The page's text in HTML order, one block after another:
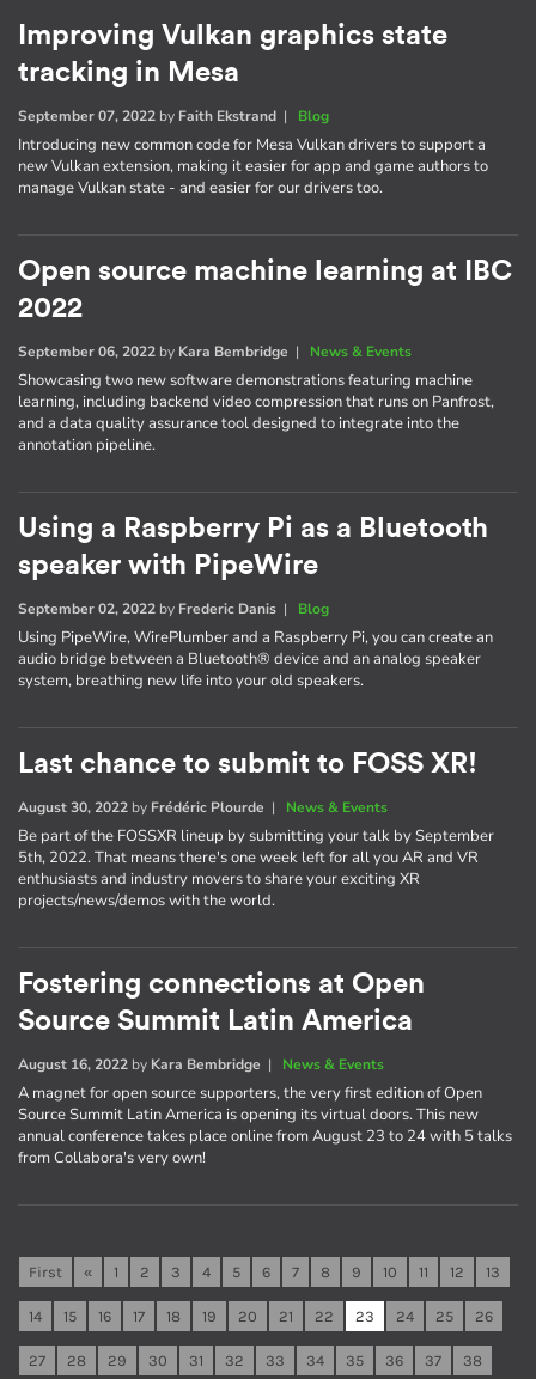
Improving Vulkan graphics state
tracking in Mesa
September 07, 2022 by Faith Ekstrand | Blog
Introducing new common code for Mesa Vulkan drivers to support a
new Vulkan extension, making it easier for app and game authors to
manage Vulkan state - and easier for our drivers too.
Open source machine learning at IBC
2022
September 06, 2022 by Kara Bembridge | News & Events
Showcasing two new software demonstrations featuring machine
learning, including backend video compression that runs on Panfrost,
and a data quality assurance tool designed to integrate into the
annotation pipeline.
Using a Raspberry Pi as a Bluetooth
speaker with PipeWire
September 02, 2022 by Frederic Danis | Blog
Using PipeWire, WirePlumber and a Raspberry Pi, you can create an
audio bridge between a Bluetooth® device and an analog speaker
system, breathing new life into your old speakers.
Last chance to submit to FOSS XR!
August 30, 2022 by Frédéric Plourde | News & Events
Be part of the FOSSXR lineup by submitting your talk by September
5th, 2022. That means there's one week left for all you AR and VR
enthusiasts and industry movers to share your exciting XR
projects/news/demos with the world.
Fostering connections at Open
Source Summit Latin America
August 16, 2022 by Kara Bembridge | News & Events
A magnet for open source supporters, the very first edition of Open
Source Summit Latin America is opening its virtual doors. This new
annual conference takes place online from August 23 to 24 with 5 talks
from Collabora's very own!
First « 1 2 3 4 5 6 7 8 9 10 11 12 13
14 15 16 17 18 19 20 21 22 23 24 25 26
27 28 29 30 31 32 33 34 35 36 37 38